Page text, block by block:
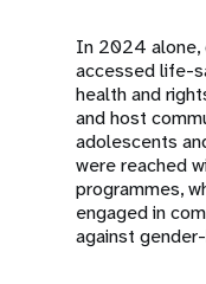
In 2024 alone,
accessed life-
health and
and host
adolescents
were reached
programmes,
engaged in
against